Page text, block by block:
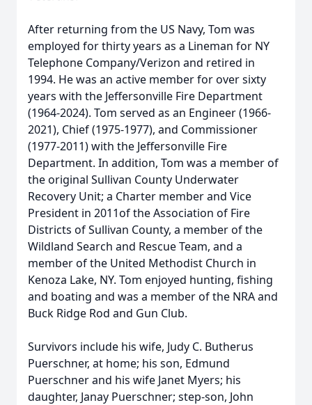
After returning from the US Navy, Tom was
employed for thirty years as a Lineman for NY
Telephone Company/Verizon and retired in
1994. He was an active member for over sixty
years with the Jeffersonville Fire Department
(1964-2024). Tom served as an Engineer (1966-
2021), Chief (1975-1977), and Commissioner
(1977-2011) with the Jeffersonville Fire
Department. In addition, Tom was a member of
the original Sullivan County Underwater
Recovery Unit; a Charter member and Vice
President in 2011of the Association of Fire
Districts of Sullivan County, a member of the
Wildland Search and Rescue Team, and a
member of the United Methodist Church in
Kenoza Lake, NY. Tom enjoyed hunting, fishing
and boating and was a member of the NRA and
Buck Ridge Rod and Gun Club.
Survivors include his wife, Judy C. Butherus
Puerschner, at home; his son, Edmund
Puerschner and his wife Janet Myers; his
daughter, Janay Puerschner; step-son, John